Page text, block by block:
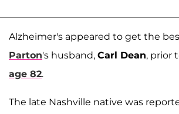
Alzheimer's appeared to get the
Parton's husband, Carl Dean, prior
age 82.
The late Nashville native was